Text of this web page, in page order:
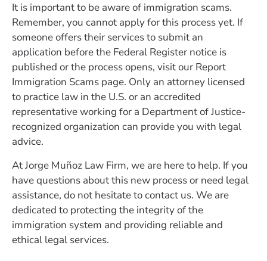
It is important to be aware of immigration scams.
Remember, you cannot apply for this process yet. If
someone offers their services to submit an
application before the Federal Register notice is
published or the process opens, visit our Report
Immigration Scams page. Only an attorney licensed
to practice law in the U.S. or an accredited
representative working for a Department of Justice-
recognized organization can provide you with legal
advice.
At Jorge Muñoz Law Firm, we are here to help. If you
have questions about this new process or need legal
assistance, do not hesitate to contact us. We are
dedicated to protecting the integrity of the
immigration system and providing reliable and
ethical legal services.